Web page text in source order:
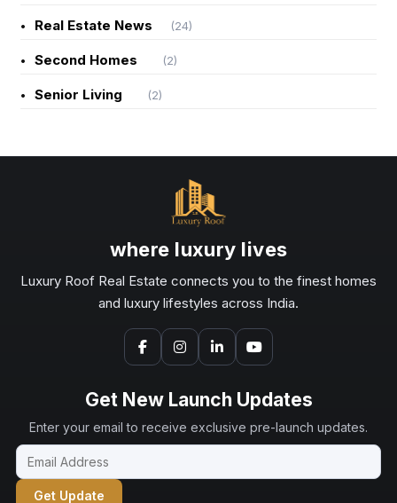
Real Estate News (24)
Second Homes (2)
Senior Living (2)
where luxury lives
Luxury Roof Real Estate connects you to the finest homes
and luxury lifestyles across India.
Get New Launch Updates
Enter your email to receive exclusive pre-launch updates.
Get Update